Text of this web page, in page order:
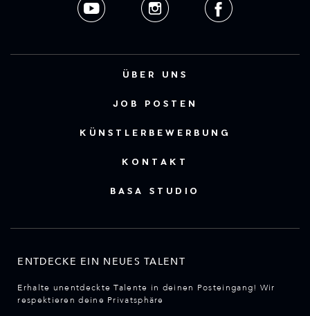
ÜBER UNS
JOB POSTEN
KÜNSTLERBEWERBUNG
KONTAKT
BASA STUDIO
ENTDECKE EIN NEUES TALENT
Erhalte unentdeckte Talente in deinen Posteingang! Wir
respektieren deine Privatsphäre